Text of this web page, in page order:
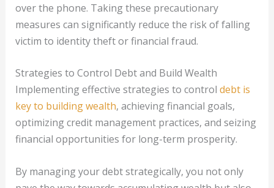
over the phone. Taking these precautionary
measures can significantly reduce the risk of falling
victim to identity theft or financial fraud.
Strategies to Control Debt and Build Wealth
Implementing effective strategies to control debt is
key to building wealth, achieving financial goals,
optimizing credit management practices, and seizing
financial opportunities for long-term prosperity.
By managing your debt strategically, you not only